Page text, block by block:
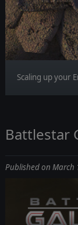
Scaling up your
Battlestar
Published on March